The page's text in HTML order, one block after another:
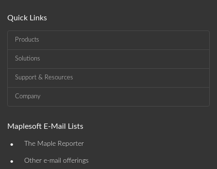
Quick Links
Products
Solutions
Support & Resources
Company
Maplesoft E-Mail Lists
• The Maple Reporter
• Other e-mail offerings